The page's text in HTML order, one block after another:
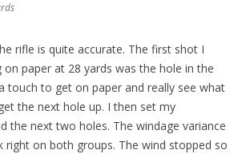
rifle is quite accurate. The first shot I
paper at 28 yards was the hole in the
touch to get on paper and really see what
the next hole up. I then set my
the next two holes. The windage variance
right on both groups. The wind stopped so